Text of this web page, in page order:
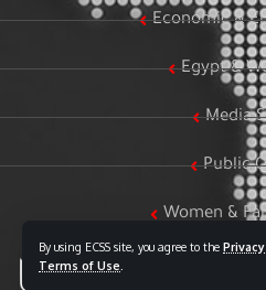
By using ECSS site, you agree to the
Terms of Use
Economic &
Egypt &
Media
Public
Women &